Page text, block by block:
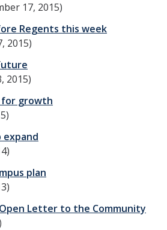
17, 2015)
Regents this week
2015)
2015)
for growth
expand
plan
Letter to the Community